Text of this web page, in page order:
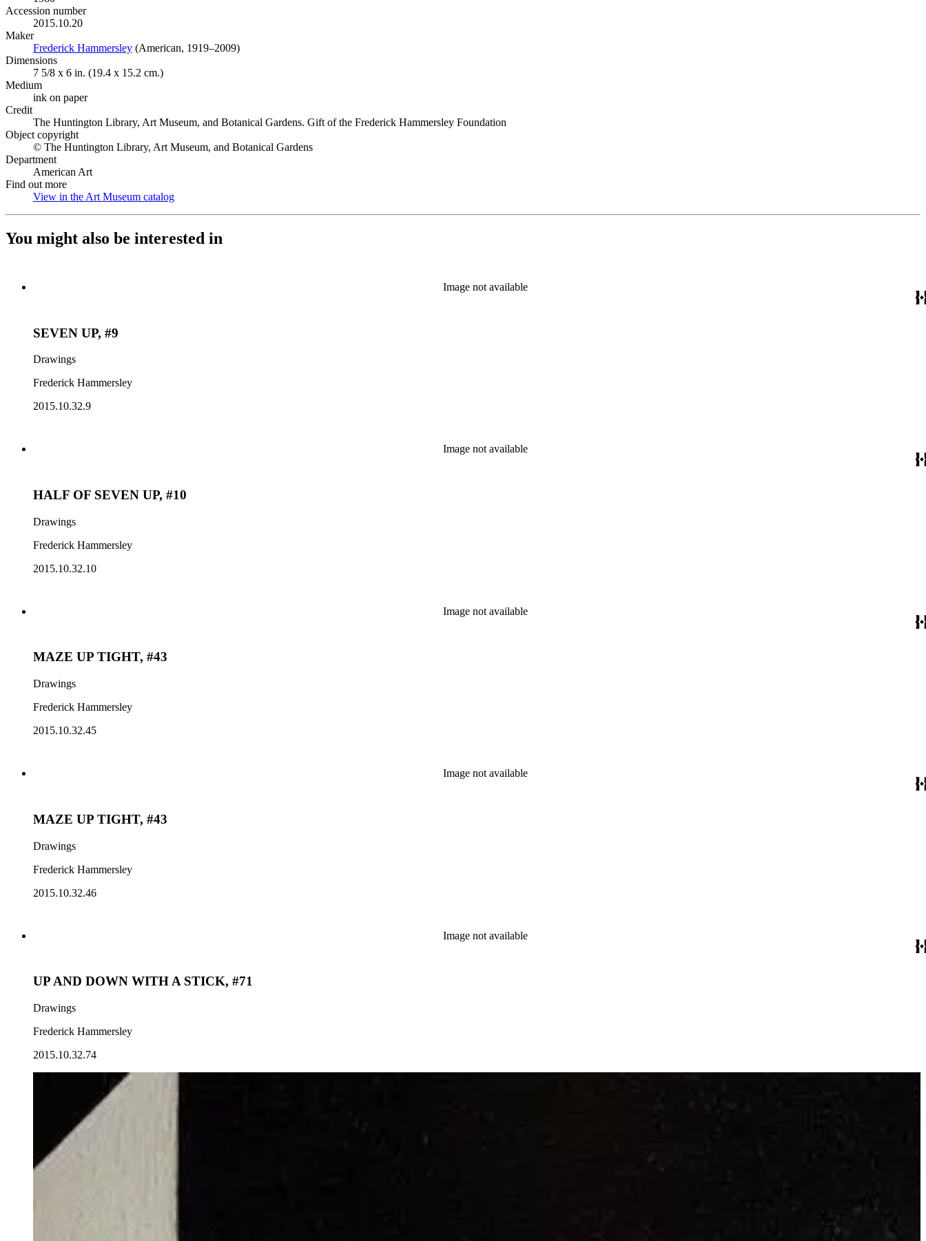
Accession number
2015.10.20
Maker
Frederick Hammersley (Opens in new tab)
(American, 1919–2009)
Dimensions
7 5/8 x 6 in. (19.4 x 15.2 cm.)
Medium
ink on paper
Credit
The Huntington Library, Art Museum, and Botanical Gardens. Gift of the Frederick Hammersley Foundation
Object copyright
© The Huntington Library, Art Museum, and Botanical Gardens
Department
American Art
Find out more
View in the Art Museum catalog
You might also be interested in
Image not available
SEVEN UP, #9
Drawings
Frederick Hammersley
2015.10.32.9
Image not available
HALF OF SEVEN UP, #10
Drawings
Frederick Hammersley
2015.10.32.10
Image not available
MAZE UP TIGHT, #43
Drawings
Frederick Hammersley
2015.10.32.45
Image not available
MAZE UP TIGHT, #43
Drawings
Frederick Hammersley
2015.10.32.46
Image not available
UP AND DOWN WITH A STICK, #71
Drawings
Frederick Hammersley
2015.10.32.74